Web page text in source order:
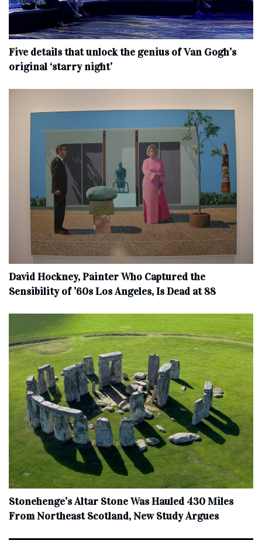
Five details that unlock the genius of Van Gogh’s
original ‘starry night’
David Hockney, Painter Who Captured the
Sensibility of ’60s Los Angeles, Is Dead at 88
Stonehenge’s Altar Stone Was Hauled 430 Miles
From Northeast Scotland, New Study Argues